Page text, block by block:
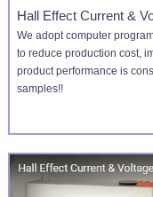
We adopt computer
to reduce production cost,
product performance is
samples!!